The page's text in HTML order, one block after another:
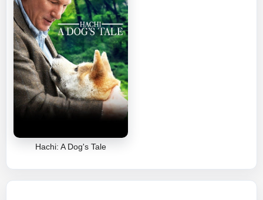
Hachi: A Dog's Tale